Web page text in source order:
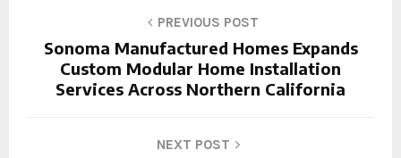
PREVIOUS POST
Sonoma Manufactured Homes Expands
Custom Modular Home Installation
Services Across Northern California
NEXT POST